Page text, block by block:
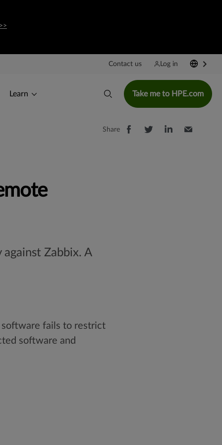
Contact us Log in
Learn Take me to HPE.com
Share
Zabbix. A
software fails to restrict
software and